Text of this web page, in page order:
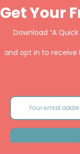
Get Your
Download “A
and opt in to receive